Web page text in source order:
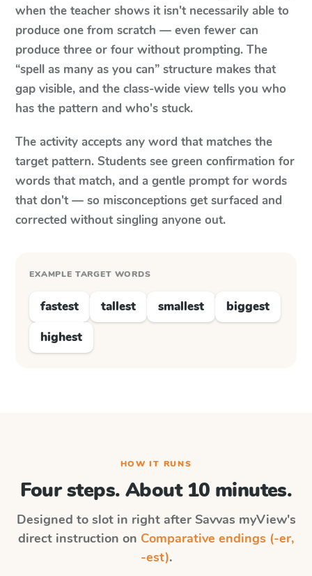
when the teacher shows it isn't necessarily able to
produce one from scratch — even fewer can
produce three or four without prompting. The
“spell as many as you can” structure makes that
gap visible, and the class-wide view tells you who
has the pattern and who's stuck.
The activity accepts any word that matches the
target pattern. Students see green confirmation for
words that match, and a gentle prompt for words
that don't — so misconceptions get surfaced and
corrected without singling anyone out.
EXAMPLE TARGET WORDS
fastest tallest smallest
biggest
highest
HOW IT RUNS
Four steps. About 10 minutes.
Designed to slot in right after Savvas myView's
direct instruction on Comparative endings (-er,
-est).